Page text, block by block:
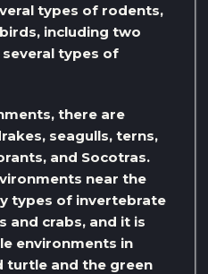
types of rodents,
including two
types of
there are
seagulls, terns,
and Socotras.
near the
types of invertebrate
and crabs, and it is
environments in
turtle and the green